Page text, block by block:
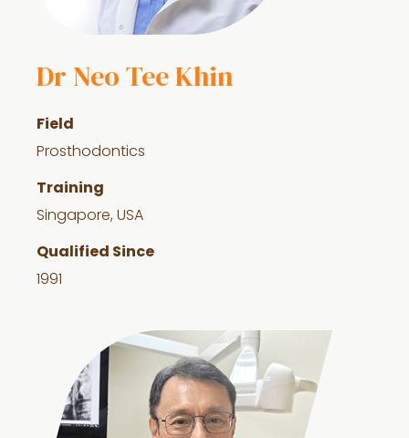
Dr Neo Tee Khin
Field
Prosthodontics
Training
Singapore, USA
Qualified Since
1991